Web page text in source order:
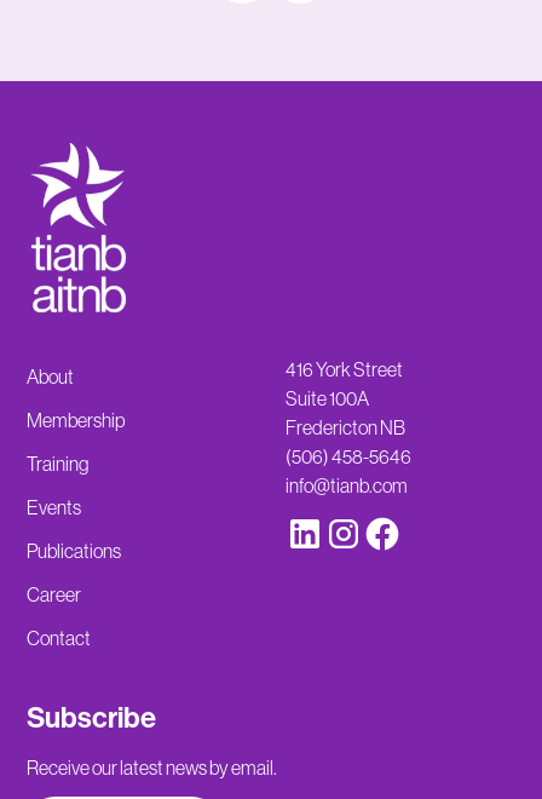
About
Membership
Training
Events
Publications
Career
Contact
416 York Street
Suite 100A
Fredericton NB
(506) 458-5646
info@tianb.com
Subscribe
Receive our latest news by email.